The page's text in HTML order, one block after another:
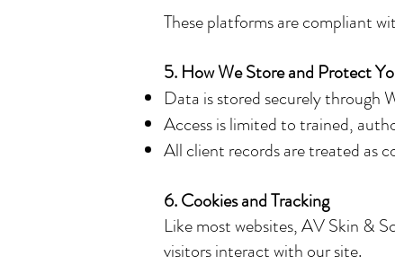
These platforms are compliant
5. How We Store and Protect
Data is stored securely through
Access is limited to trained,
All client records are treated as
6. Cookies and Tracking
Like most websites, AV Skin &
visitors interact with our site.